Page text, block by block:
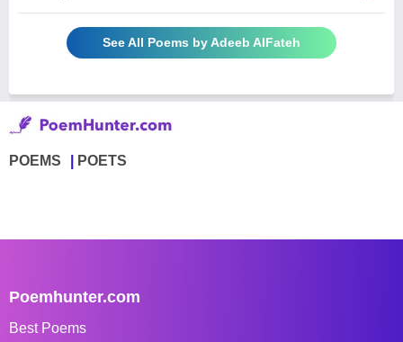
See All Poems by Adeeb AlFateh
POEMS POETS
Poemhunter.com
Best Poems